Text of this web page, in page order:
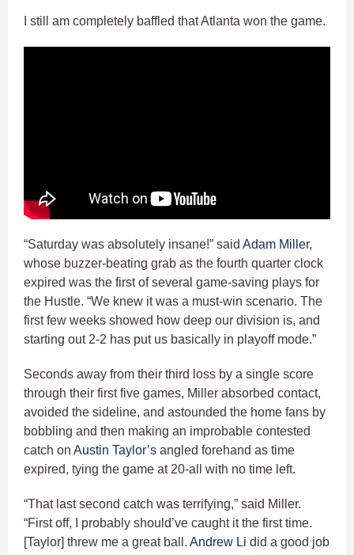
I still am completely baffled that Atlanta won the game.
“Saturday was absolutely insane!” said Adam Miller,
whose buzzer-beating grab as the fourth quarter clock
expired was the first of several game-saving plays for
the Hustle. “We knew it was a must-win scenario. The
first few weeks showed how deep our division is, and
starting out 2-2 has put us basically in playoff mode.”
Seconds away from their third loss by a single score
through their first five games, Miller absorbed contact,
avoided the sideline, and astounded the home fans by
bobbling and then making an improbable contested
catch on Austin Taylor’s angled forehand as time
expired, tying the game at 20-all with no time left.
“That last second catch was terrifying,” said Miller.
“First off, I probably should’ve caught it the first time.
[Taylor] threw me a great ball. Andrew Li did a good job